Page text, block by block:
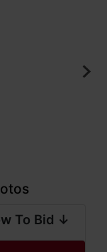
To Bid ↓